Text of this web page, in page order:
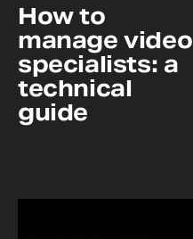
How to
manage video
specialists: a
technical
guide